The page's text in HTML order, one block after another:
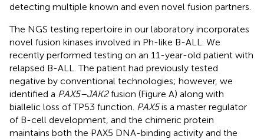
detecting multiple known and even novel fusion partners.
The NGS testing repertoire in our laboratory incorporates
novel fusion kinases involved in Ph-like B-ALL. We
recently performed testing on an 11-year-old patient with
relapsed B-ALL. The patient had previously tested
negative by conventional technologies; however, we
identified a PAX5–JAK2fusion (Figure A) along with
biallelic loss of TP53 function. PAX5is a master regulator
of B-cell development, and the chimeric protein
maintains both the PAX5 DNA-binding activity and the